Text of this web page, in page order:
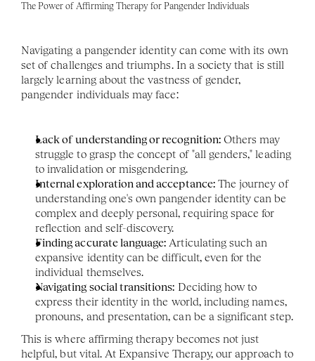
The Power of Affirming Therapy for Pangender Individuals
Navigating a pangender identity can come with its own
set of challenges and triumphs. In a society that is still
largely learning about the vastness of gender,
pangender individuals may face:
Lack of understanding or recognition: Others may
struggle to grasp the concept of "all genders," leading
to invalidation or misgendering.
Internal exploration and acceptance: The journey of
understanding one's own pangender identity can be
complex and deeply personal, requiring space for
reflection and self-discovery.
Finding accurate language: Articulating such an
expansive identity can be difficult, even for the
individual themselves.
Navigating social transitions: Deciding how to
express their identity in the world, including names,
pronouns, and presentation, can be a significant step.
This is where affirming therapy becomes not just
helpful, but vital. At Expansive Therapy, our approach to